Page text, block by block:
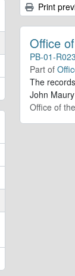
Print
Office
PB-01-
Part of
The
John
Office of